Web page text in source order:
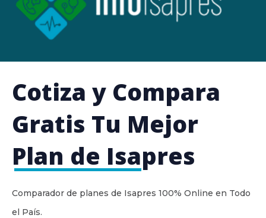
Cotiza y Compara
Gratis Tu Mejor
Plan de Isapres
Comparador de planes de Isapres 100% Online en Todo
el País.